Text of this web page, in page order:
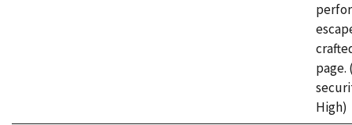
page.
High)